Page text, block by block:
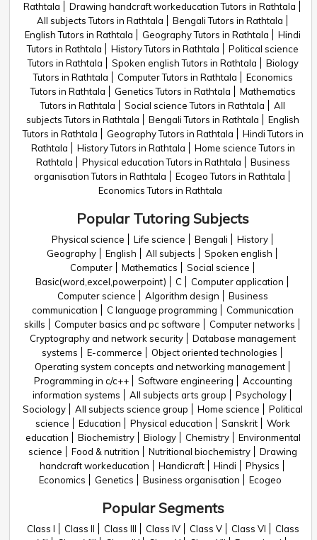
Rathtala
Drawing handcraft workeducation Tutors in Rathtala
All subjects Tutors in Rathtala
Bengali Tutors in Rathtala
English Tutors in Rathtala
Geography Tutors in Rathtala
Hindi
Tutors in Rathtala
History Tutors in Rathtala
Political science
Tutors in Rathtala
Spoken english Tutors in Rathtala
Biology
Tutors in Rathtala
Computer Tutors in Rathtala
Economics
Tutors in Rathtala
Genetics Tutors in Rathtala
Mathematics
Tutors in Rathtala
Social science Tutors in Rathtala
All
subjects Tutors in Rathtala
Bengali Tutors in Rathtala
English
Tutors in Rathtala
Geography Tutors in Rathtala
Hindi Tutors in
Rathtala
History Tutors in Rathtala
Home science Tutors in
Rathtala
Physical education Tutors in Rathtala
Business
organisation Tutors in Rathtala
Ecogeo Tutors in Rathtala
Economics Tutors in Rathtala
Popular Tutoring Subjects
Physical science Life science Bengali
History
Geography
English All subjects
Spoken english
Computer
Mathematics
Social science
Basic(word,excel,powerpoint)
C
Computer application
Computer science
Algorithm design
Business
communication
C language programming
Communication
skills
Computer basics and pc software
Computer networks
Cryptography and network security
Database management
systems
E-commerce
Object oriented technologies
Operating system concepts and networking management
Programming in c/c++
Software engineering
Accounting
information systems
All subjects arts group
Psychology
Sociology
All subjects science group Home science
Political
science
Education Physical education Sanskrit
Work
education
Biochemistry Biology Chemistry
Environmental
science
Food & nutrition Nutritional biochemistry
Drawing
handcraft workeducation
Handicraft Hindi
Physics
Economics
Genetics Business organisation Ecogeo
Popular Segments
Class I Class II Class III Class IV Class V Class VI
Class